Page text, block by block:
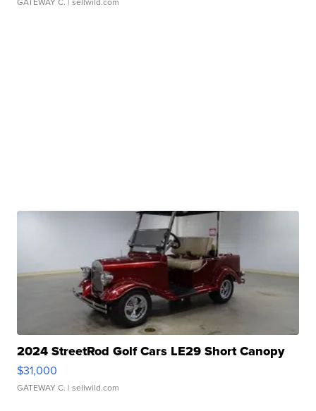
2024 StreetRod Golf Cars LE29 Short Canopy
$31,000
GATEWAY C. | sellwild.com